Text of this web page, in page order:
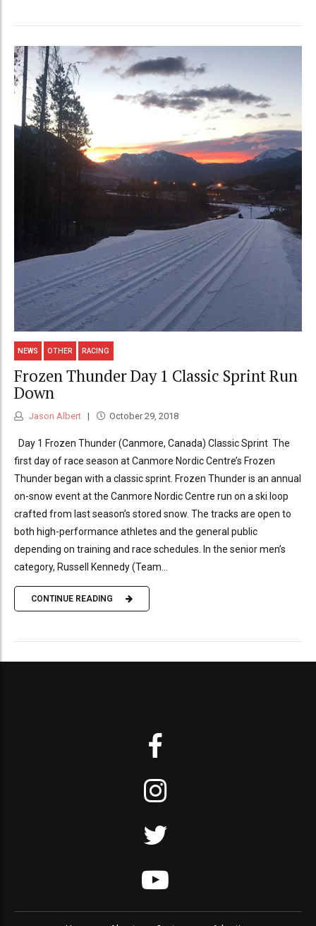
NEWS OTHER RACING
Frozen Thunder Day 1 Classic Sprint Run
Down
Jason Albert October 29, 2018
Day 1 Frozen Thunder (Canmore, Canada) Classic Sprint The
first day of race season at Canmore Nordic Centre’s Frozen
Thunder began with a classic sprint. Frozen Thunder is an annual
on-snow event at the Canmore Nordic Centre run on a ski loop
crafted from last season’s stored snow. The tracks are open to
both high-performance athletes and the general public
depending on training and race schedules. In the senior men’s
category, Russell Kennedy (Team...
CONTINUE READING